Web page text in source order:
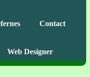
Contact
Web Designer